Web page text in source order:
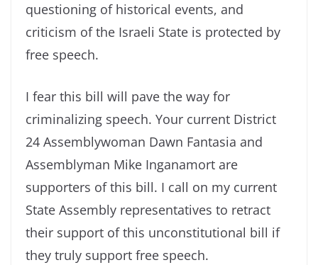
questioning of historical events, and
criticism of the Israeli State is protected by
free speech.
I fear this bill will pave the way for
criminalizing speech. Your current District
24 Assemblywoman Dawn Fantasia and
Assemblyman Mike Inganamort are
supporters of this bill. I call on my current
State Assembly representatives to retract
their support of this unconstitutional bill if
they truly support free speech.